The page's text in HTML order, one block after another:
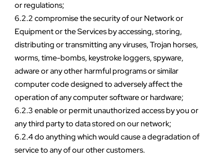
or regulations;
6.2.2 compromise the security of our Network or
Equipment or the Services by accessing, storing,
distributing or transmitting any viruses, Trojan horses,
worms, time-bombs, keystroke loggers, spyware,
adware or any other harmful programs or similar
computer code designed to adversely affect the
operation of any computer software or hardware;
6.2.3 enable or permit unauthorized access by you or
any third party to data stored on our network;
6.2.4 do anything which would cause a degradation of
service to any of our other customers.